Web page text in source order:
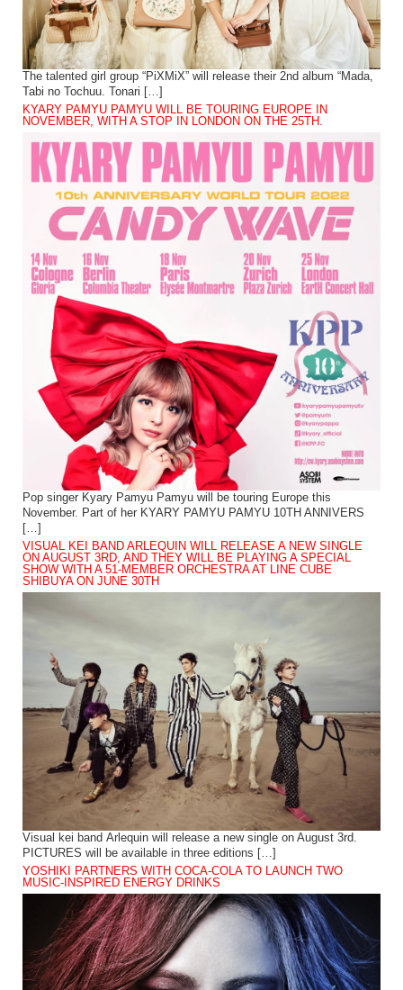
The talented girl group “PiXMiX” will release their 2nd album “Mada,
Tabi no Tochuu. Tonari […]
KYARY PAMYU PAMYU WILL BE TOURING EUROPE IN
NOVEMBER, WITH A STOP IN LONDON ON THE 25TH.
Pop singer Kyary Pamyu Pamyu will be touring Europe this
November. Part of her KYARY PAMYU PAMYU 10TH ANNIVERS
[…]
VISUAL KEI BAND ARLEQUIN WILL RELEASE A NEW SINGLE
ON AUGUST 3RD, AND THEY WILL BE PLAYING A SPECIAL
SHOW WITH A 51-MEMBER ORCHESTRA AT LINE CUBE
SHIBUYA ON JUNE 30TH
Visual kei band Arlequin will release a new single on August 3rd.
PICTURES will be available in three editions […]
YOSHIKI PARTNERS WITH COCA-COLA TO LAUNCH TWO
MUSIC-INSPIRED ENERGY DRINKS